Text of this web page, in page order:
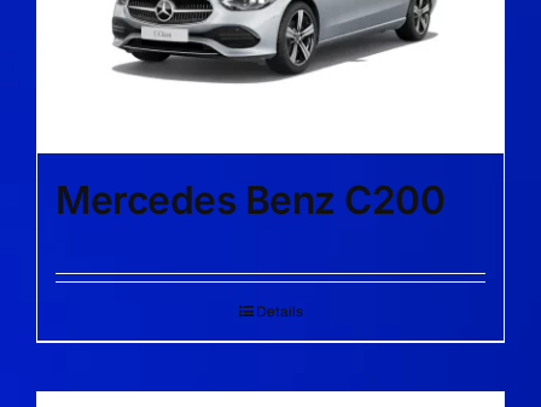
Mercedes Benz C200
Details